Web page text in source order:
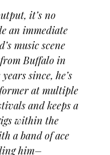
it’s no
an immediate
music scene
Buffalo in
since, he’s
at multiple
and keeps a
within the
a band of ace
him–